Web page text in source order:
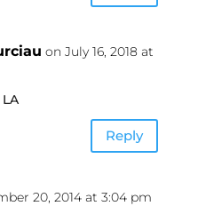
on July 16, 2018 at
Reply
20, 2014 at 3:04 pm